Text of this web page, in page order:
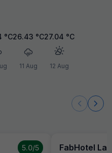
°C26.43 °C
11 Aug
27.04 °C
12 Aug
5.0/5 FabHotel La